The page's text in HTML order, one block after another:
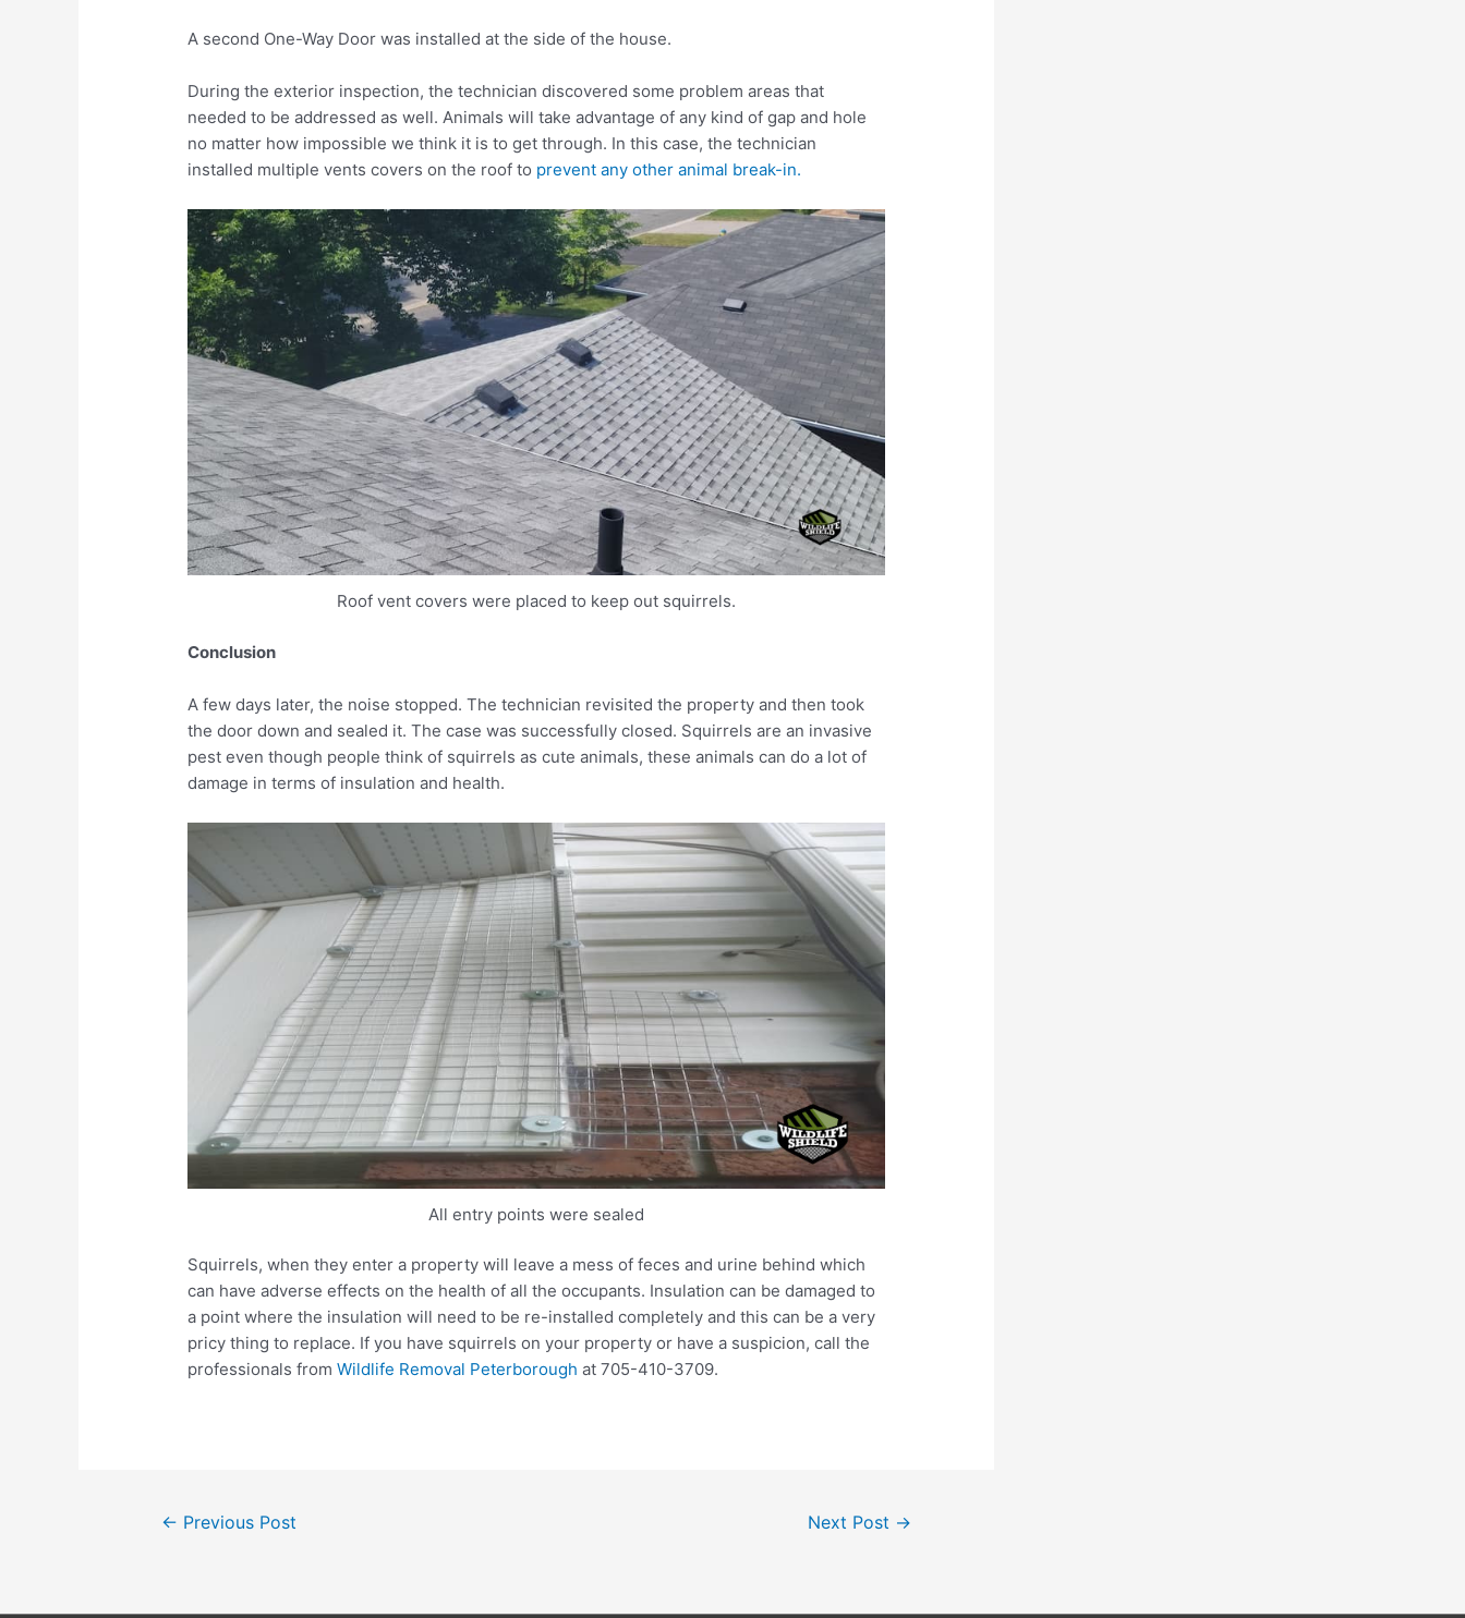
A second One-Way Door was installed at the side of the house.
During the exterior inspection, the technician discovered some problem areas that
needed to be addressed as well. Animals will take advantage of any kind of gap and hole
no matter how impossible we think it is to get through. In this case, the technician
installed multiple vents covers on the roof to prevent any other animal break-in.
Roof vent covers were placed to keep out squirrels.
Conclusion
A few days later, the noise stopped. The technician revisited the property and then took
the door down and sealed it. The case was successfully closed. Squirrels are an invasive
pest even though people think of squirrels as cute animals, these animals can do a lot of
damage in terms of insulation and health.
All entry points were sealed
Squirrels, when they enter a property will leave a mess of feces and urine behind which
can have adverse effects on the health of all the occupants. Insulation can be damaged to
a point where the insulation will need to be re-installed completely and this can be a very
pricy thing to replace. If you have squirrels on your property or have a suspicion, call the
professionals fromWildlife Removal Peterborough at 705-410-3709.
Post← Previous Post Next Post →